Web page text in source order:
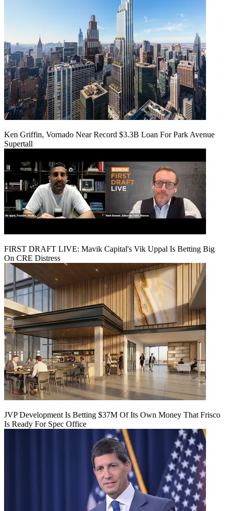
Ken Griffin, Vornado Near Record $3.3B Loan For Park Avenue
Supertall
FIRST DRAFT LIVE: Mavik Capital's Vik Uppal Is Betting Big
On CRE Distress
JVP Development Is Betting $37M Of Its Own Money That Frisco
Is Ready For Spec Office